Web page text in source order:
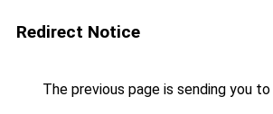
Redirect Notice
The previous page is sending you to